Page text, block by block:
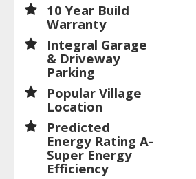
10 Year Build
Warranty
Integral Garage
& Driveway
Parking
Popular Village
Location
Predicted
Energy Rating A-
Super Energy
Efficiency